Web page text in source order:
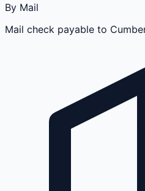
By Mail
Mail check payable to